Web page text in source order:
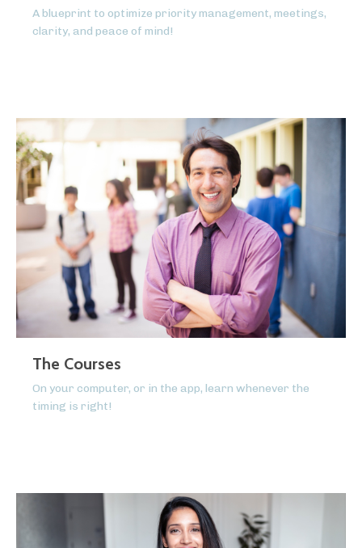
A blueprint to optimize priority management, meetings,
clarity, and peace of mind!
The Courses
On your computer, or in the app, learn whenever the
timing is right!